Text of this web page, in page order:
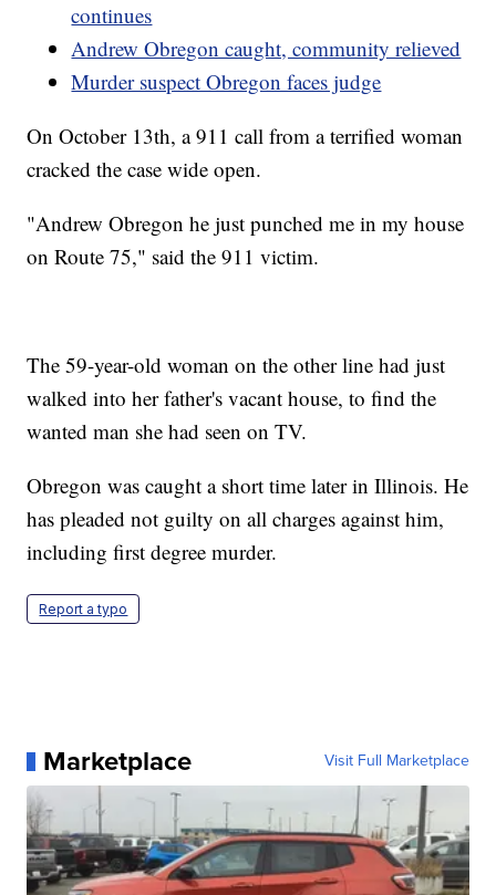
continues
Andrew Obregon caught, community relieved
Murder suspect Obregon faces judge
On October 13th, a 911 call from a terrified woman
cracked the case wide open.
"Andrew Obregon he just punched me in my house
on Route 75," said the 911 victim.
The 59-year-old woman on the other line had just
walked into her father's vacant house, to find the
wanted man she had seen on TV.
Obregon was caught a short time later in Illinois. He
has pleaded not guilty on all charges against him,
including first degree murder.
Report a typo
Marketplace Visit Full Marketplace